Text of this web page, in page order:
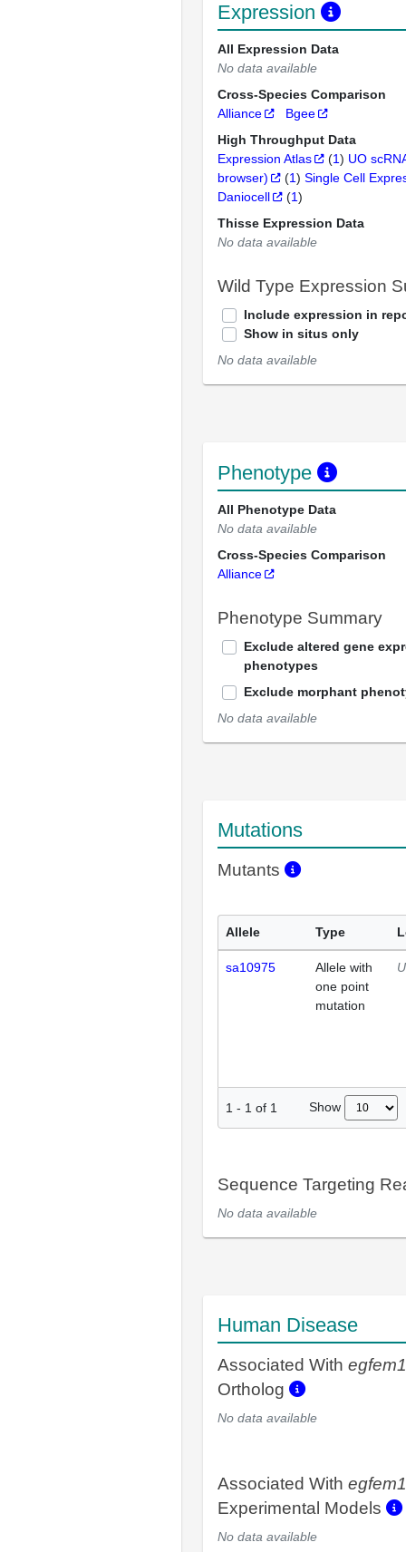
Expression
All Expression Data
No data available
Cross-Species Comparison
Alliance
Bgee
High Throughput Data
Expression Atlas
(1) UO
browser)
(1) Single Cell
Daniocell
(1)
Thisse Expression Data
No data available
Wild Type Expression
Include expression in
Show in situs only
No data available
Phenotype
All Phenotype Data
No data available
Cross-Species Comparison
Alliance
Phenotype Summary
Exclude altered gene
phenotypes
Exclude morphant
No data available
Mutations
Mutants
Allele Type
sa10975
Allele with
one point
mutation
1 - 1 of 1 Show
Sequence Targeting
No data available
Human Disease
Associated With egfem1
Ortholog
No data available
Associated With egfem1
Experimental Models
No data available